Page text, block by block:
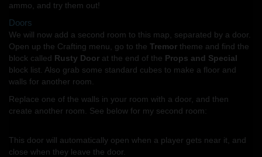
ammo, and try them out!
Doors
We will now add a second room to this map, separated by a door.
Open up the Crafting menu, go to the Tremor theme and find the
block called Rusty Door at the end of the Props and Special
block list. Also grab some standard cubes to make a floor and
walls for another room.
Replace one of the walls in your room with a door, and then
create another room. See below for my second room:
This door will automatically open when a player gets near it, and
close when they leave the door.